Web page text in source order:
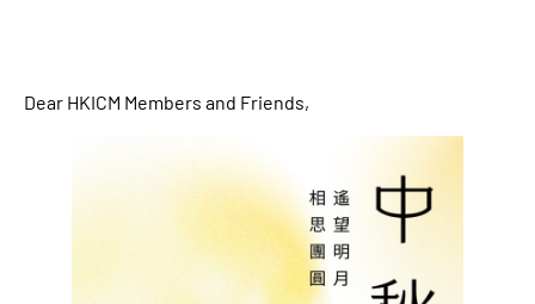
Dear HKICM Members and Friends,